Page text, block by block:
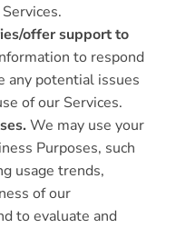
offer support to
to respond
any potential issues
of our Services.
We may use your
Purposes, such
usage trends,
of our
to evaluate and